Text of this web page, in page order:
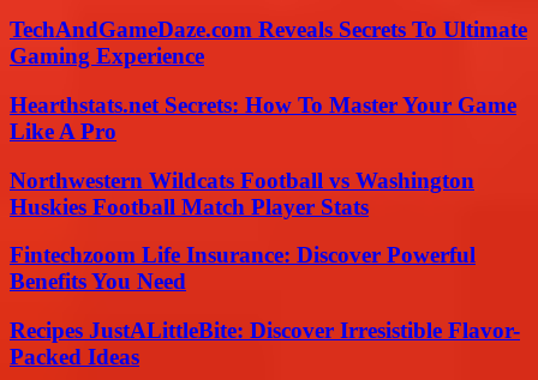
TechAndGameDaze.com Reveals Secrets To Ultimate
Gaming Experience
Hearthstats.net Secrets: How To Master Your Game
Like A Pro
Northwestern Wildcats Football vs Washington
Huskies Football Match Player Stats
Fintechzoom Life Insurance: Discover Powerful
Benefits You Need
Recipes JustALittleBite: Discover Irresistible Flavor-
Packed Ideas